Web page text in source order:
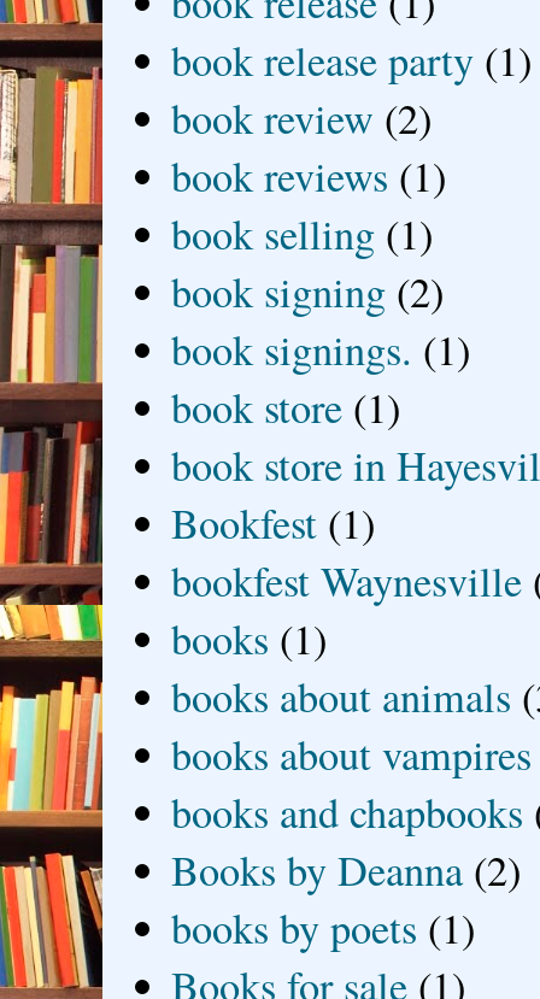
book release party (1)
book review (2)
book reviews (1)
book selling (1)
book signing (2)
book signings. (1)
book store (1)
book store in
Bookfest (1)
bookfest Waynesville
books (1)
books about animals
books about vampires
books and chapbooks
Books by Deanna (2)
books by poets (1)
Books for sale (1)